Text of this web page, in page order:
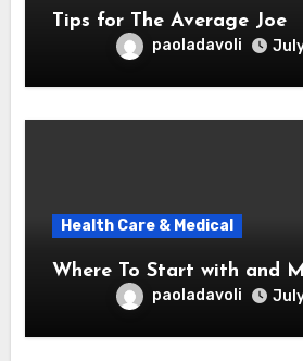
Tips for The Average Joe
paoladavoli
Health Care & Medical
Where To Start with and
paoladavoli